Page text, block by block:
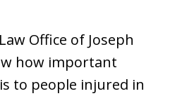
Office of Joseph
how important
to people injured in